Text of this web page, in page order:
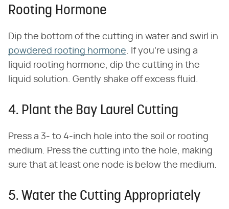
Rooting Hormone
Dip the bottom of the cutting in water and swirl in
powdered rooting hormone . If you're using a
liquid rooting hormone, dip the cutting in the
liquid solution. Gently shake off excess fluid.
4. Plant the Bay Laurel Cutting
Press a 3- to 4-inch hole into the soil or rooting
medium. Press the cutting into the hole, making
sure that at least one node is below the medium.
5. Water the Cutting Appropriately